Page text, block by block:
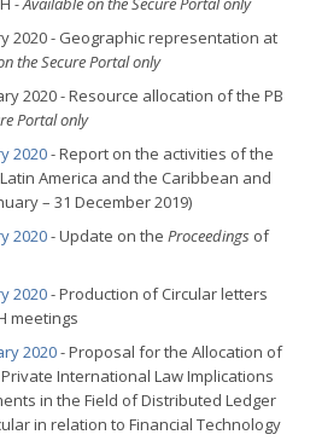
2020 - Geographic representation at
the Secure Portal only
2020 - Resource allocation of the PB
Portal only
2020- Report on the activities of the
America and the Caribbean and
– 31 December 2019)
2020- Update on the Proceedings of
2020- Production of Circular letters
meetings
2020- Proposal for the Allocation of
International Law Implications
in the Field of Distributed Ledger
in relation to Financial Technology